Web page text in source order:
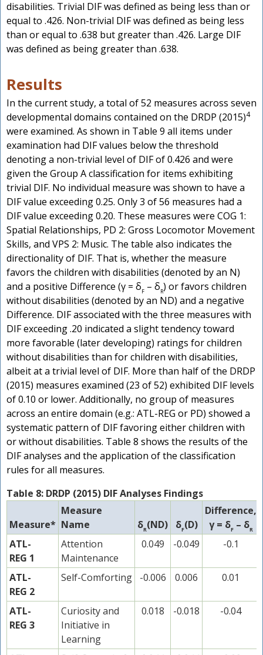
disabilities. Trivial DIF was defined as being less than or
equal to .426. Non-trivial DIF was defined as being less
than or equal to .638 but greater than .426. Large DIF
was defined as being greater than .638.
Results
In the current study, a total of 52 measures across seven
developmental domains contained on the DRDP (2015)4
were examined. As shown in Table 9 all items under
examination had DIF values below the threshold
denoting a non-trivial level of DIF of 0.426 and were
given the Group A classification for items exhibiting
trivial DIF. No individual measure was shown to have a
DIF value exceeding 0.25. Only 3 of 56 measures had a
DIF value exceeding 0.20. These measures were COG 1:
Spatial Relationships, PD 2: Gross Locomotor Movement
Skills, and VPS 2: Music. The table also indicates the
directionality of DIF. That is, whether the measure
favors the children with disabilities (denoted by an N)
and a positive Difference (γ = δF – δR) or favors children
without disabilities (denoted by an ND) and a negative
Difference. DIF associated with the three measures with
DIF exceeding .20 indicated a slight tendency toward
more favorable (later developing) ratings for children
without disabilities than for children with disabilities,
albeit at a trivial level of DIF. More than half of the DRDP
(2015) measures examined (23 of 52) exhibited DIF levels
of 0.10 or lower. Additionally, no group of measures
across an entire domain (e.g.: ATL-REG or PD) showed a
systematic pattern of DIF favoring either children with
or without disabilities. Table 8 shows the results of the
DIF analyses and the application of the classification
rules for all measures.
Table 8: DRDP (2015) DIF Analyses Findings
Measure*
Measure
Name
δR(ND) δF(D)
Difference,
γ = δF– δR
ATL-
REG 1
Attention
Maintenance
0.049 -0.049 -0.1
ATL-
REG 2
Self-Comforting -0.006 0.006 0.01
ATL-
REG 3
Curiosity and
Initiative in
Learning
0.018 -0.018 -0.04